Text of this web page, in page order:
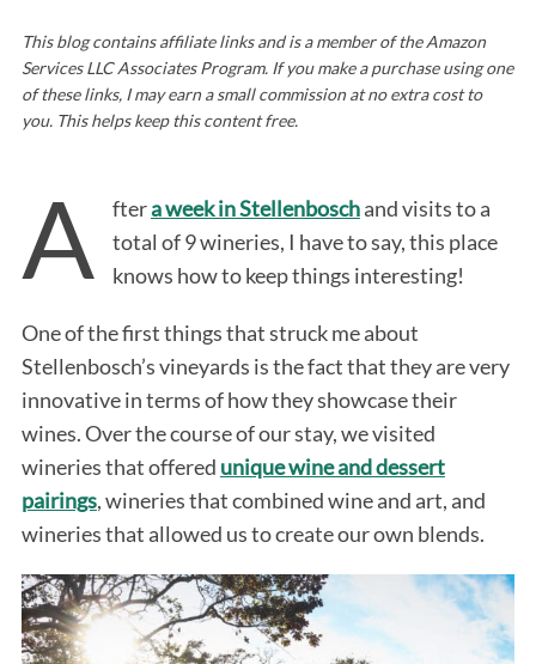
This blog contains affiliate links and is a member of the Amazon
Services LLC Associates Program. If you make a purchase using one
of these links, I may earn a small commission at no extra cost to
you. This helps keep this content free.
A ftera week in Stellenboschand visits to a
total of 9 wineries, I have to say, this place
knows how to keep things interesting!
One of the first things that struck me about
Stellenbosch’s vineyards is the fact that they are very
innovative in terms of how they showcase their
wines. Over the course of our stay, we visited
wineries that offered unique wine and dessert
pairings, wineries that combined wine and art, and
wineries that allowed us to create our own blends.